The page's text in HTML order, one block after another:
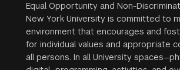
Equal Opportunity and Non-
New York University is committed to
environment that encourages and
for individual values and appropriate
all persons. In all University